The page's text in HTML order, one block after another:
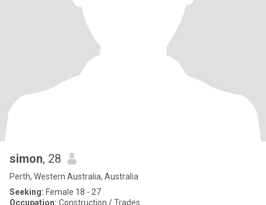
simon, 28
Perth, Western Australia, Australia
Seeking: Female 18 - 27
Occupation: Construction / Trades